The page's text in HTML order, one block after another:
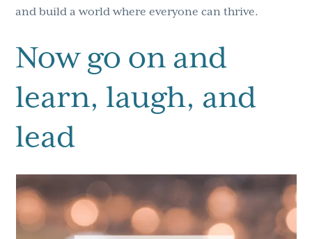
and build a world where everyone can thrive.
Now go on and
learn, laugh, and
lead